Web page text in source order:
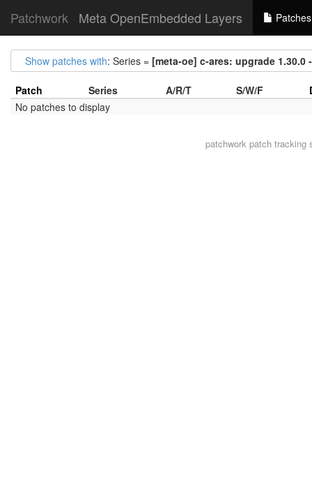
Patchwork Meta OpenEmbedded Layers Patches
Show patches with: Series = [meta-oe] c-ares: upgrade 1.30.0
Patch Series A/R/T S/W/F
No patches to display
patchworkpatch tracking